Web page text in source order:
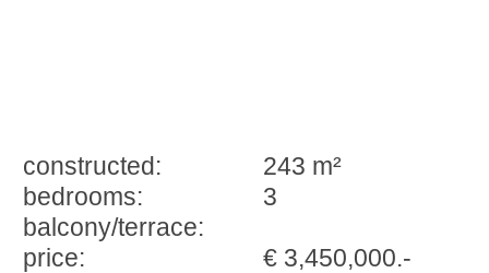
constructed:
243 m²
bedrooms:
3
balcony/terrace:
price:
€ 3,450,000.-